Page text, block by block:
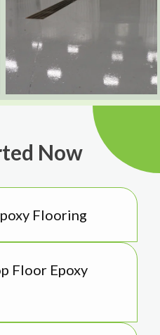
Now
Flooring
Floor Epoxy